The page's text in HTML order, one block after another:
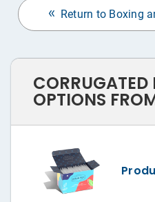
Return to Boxing
OPTIONS